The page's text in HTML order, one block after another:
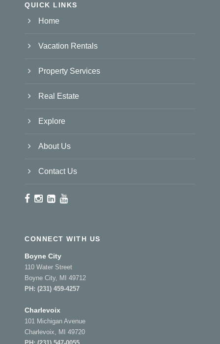
QUICK LINKS
Home
Vacation Rentals
Property Services
Real Estate
Explore
About Us
Contact Us
CONNECT WITH US
Boyne City
110 Water Street
Boyne City, MI 49712
PH: (231) 459-4257
Charlevoix
101 Michigan Avenue
Charlevoix, MI 49720